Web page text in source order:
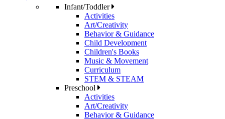
Infant/Toddler
Activities
Art/Creativity
Behavior & Guidance
Child Development
Children's Books
Music & Movement
Curriculum
STEM & STEAM
Preschool
Activities
Art/Creativity
Behavior & Guidance